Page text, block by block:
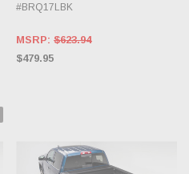
#BRQ17LBK
MSRP: $623.94
$479.95